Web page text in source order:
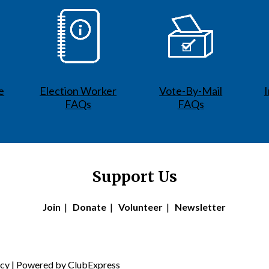
Election Worker
FAQs
Vote-By-Mail
FAQs
Support Us
Join | Donate |Volunteer | Newsletter
| Powered byClubExpress